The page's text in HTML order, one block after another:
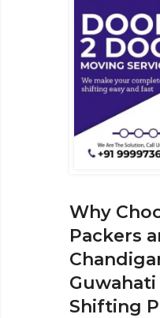
Why
Packers
Shifting